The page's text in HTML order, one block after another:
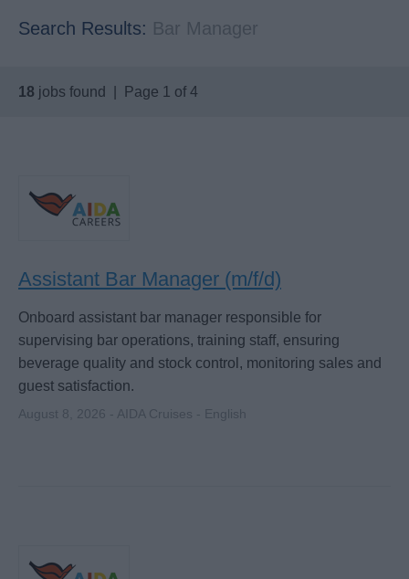
Search Results: Bar Manager
18 jobs found | Page 1 of 4
Assistant Bar Manager (m/f/d)
Onboard assistant bar manager responsible for
supervising bar operations, training staff, ensuring
beverage quality and stock control, monitoring sales and
guest satisfaction.
August 8, 2026 - AIDA Cruises - English